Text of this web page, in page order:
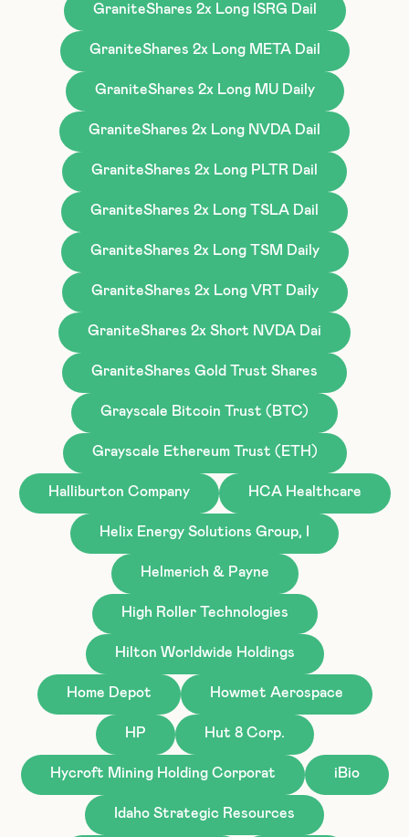
GraniteShares 2x Long ISRG Dail
GraniteShares 2x Long META Dail
GraniteShares 2x Long MU Daily
GraniteShares 2x Long NVDA Dail
GraniteShares 2x Long PLTR Dail
GraniteShares 2x Long TSLA Dail
GraniteShares 2x Long TSM Daily
GraniteShares 2x Long VRT Daily
GraniteShares 2x Short NVDA Dai
GraniteShares Gold Trust Shares
Grayscale Bitcoin Trust (BTC)
Grayscale Ethereum Trust (ETH)
Halliburton Company HCA Healthcare
Helix Energy Solutions Group, I
Helmerich & Payne
High Roller Technologies
Hilton Worldwide Holdings
Home Depot Howmet Aerospace
HP Hut 8 Corp.
Hycroft Mining Holding Corporat iBio
Idaho Strategic Resources